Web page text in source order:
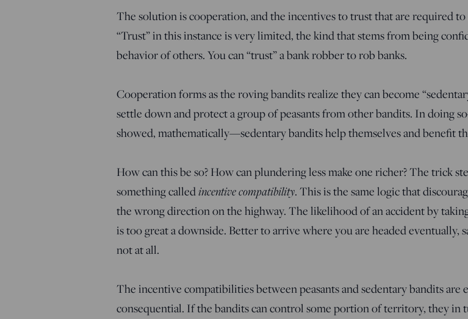
The solution is cooperation, and the incentives to trust that are required to
“Trust” in this instance is very limited, the kind that stems from being
behavior of others. You can “trust” a bank robber to rob banks.
Cooperation forms as the roving bandits realize they can become
settle down and protect a group of peasants from other bandits. In doing
showed, mathematically—sedentary bandits help themselves and benefit
How can this be so? How can plundering less make one richer? The trick
something calledincentive compatibility. This is the same logic that
the wrong direction on the highway. The likelihood of an accident by
is too great a downside. Better to arrive where you are headed eventually,
not at all.
The incentive compatibilities between peasants and sedentary bandits are
consequential. If the bandits can control some portion of territory, they in